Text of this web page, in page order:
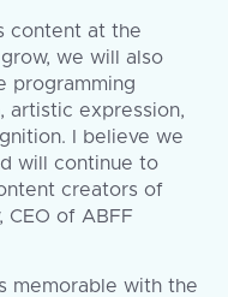
content at the
we will also
programming
artistic expression,
I believe we
will continue to
creators of
CEO of ABFF
memorable with the